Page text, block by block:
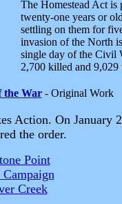
The Homestead Act is
twenty-one years or
settling on them for
invasion of the North
single day of the Civil
2,700 killed and 9,029
the War- Original Work
Action. On January
the order.
Point
Creek